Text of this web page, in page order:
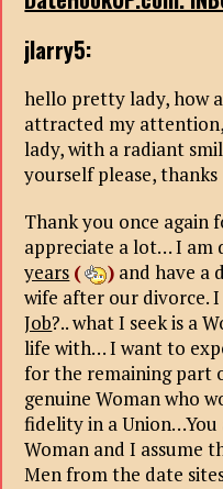
jlarry5:
hello pretty lady, how
attracted my
lady, with a radiant
yourself please, thanks
Thank you once again
appreciate a lot… I am
years ( ) and have a
wife after our divorce.
Job?.. what I seek is a
life with… I want to
for the remaining part
genuine Woman who
fidelity in a
Woman and I assume
Men from the date